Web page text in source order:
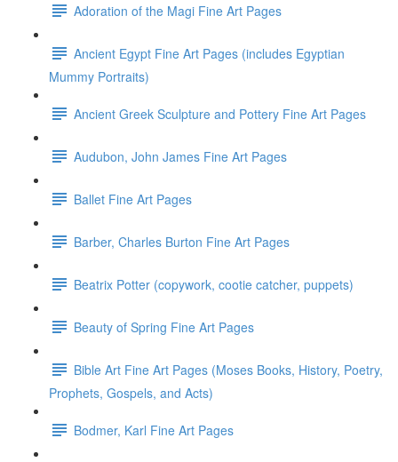
Adoration of the Magi Fine Art Pages
Ancient Egypt Fine Art Pages (includes Egyptian
Mummy Portraits)
Ancient Greek Sculpture and Pottery Fine Art Pages
Audubon, John James Fine Art Pages
Ballet Fine Art Pages
Barber, Charles Burton Fine Art Pages
Beatrix Potter (copywork, cootie catcher, puppets)
Beauty of Spring Fine Art Pages
Bible Art Fine Art Pages (Moses Books, History, Poetry,
Prophets, Gospels, and Acts)
Bodmer, Karl Fine Art Pages